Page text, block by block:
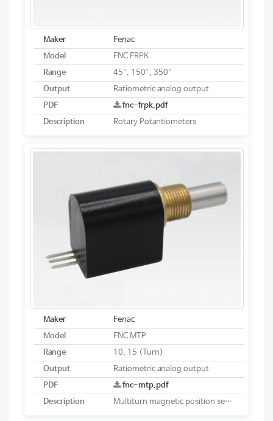
Maker
Fenac
Model
FNC FRPK
Range
45°, 150°, 350°
Output
Ratiometric analog output
PDF
fnc-frpk.pdf
Description
Rotary Potantiometers
Maker
Fenac
Model
FNC MTP
Range
10, 15 (Turn)
Output
Ratiometric analog output
PDF
fnc-mtp.pdf
Description
Multiturn magnetic position sensor